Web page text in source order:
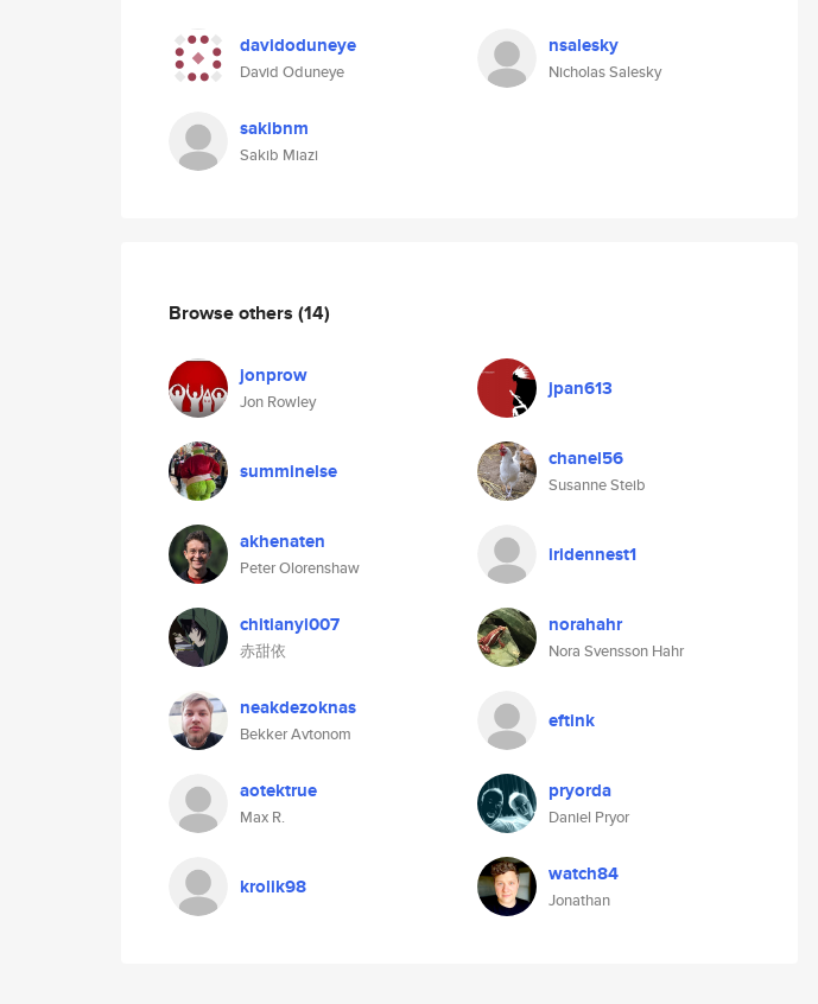
davidoduneye
David Oduneye
sakibnm
Sakib Miazi
nsalesky
Nicholas Salesky
Browse others (14)
jonprow
Jon Rowley
jpan613
summinelse chanel56
Susanne Steib
akhenaten
Peter Olorenshaw
iridennest1
chitianyi007
赤甜依
norahahr
Nora Svensson Hahr
neakdezoknas
Bekker Avtonom
eftink
aotektrue
Max R.
pryorda
Daniel Pryor
krolik98 watch84
Jonathan